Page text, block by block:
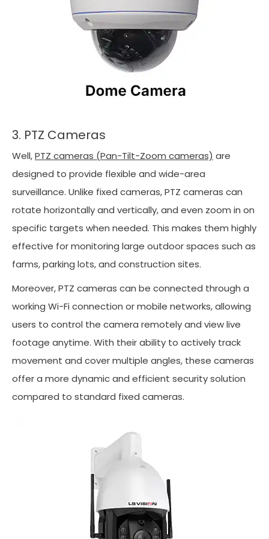
3. PTZ Cameras
Well,PTZ cameras (Pan-Tilt-Zoom cameras) are
designed to provide flexible and wide-area
surveillance. Unlike fixed cameras, PTZ cameras can
rotate horizontally and vertically, and even zoom in on
specific targets when needed. This makes them highly
effective for monitoring large outdoor spaces such as
farms, parking lots, and construction sites.
Moreover, PTZ cameras can be connected through a
working Wi-Fi connection or mobile networks, allowing
users to control the camera remotely and view live
footage anytime. With their ability to actively track
movement and cover multiple angles, these cameras
offer a more dynamic and efficient security solution
compared to standard fixed cameras.